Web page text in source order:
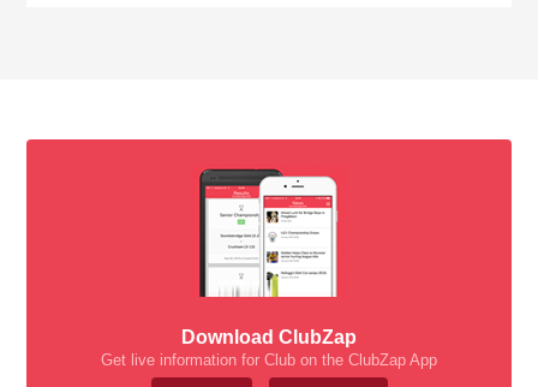
Download ClubZap
Get live information for Club on the ClubZap App